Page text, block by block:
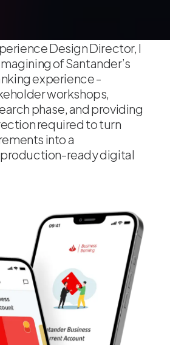
Design Director, I
of Santander’s
experience -
workshops,
phase, and providing
required to turn
into a
ready digital